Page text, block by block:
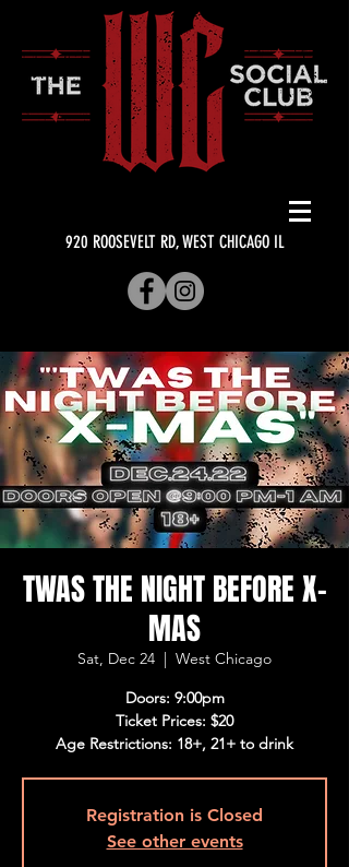
920 ROOSEVELT RD, WEST CHICAGO IL
TWAS THE NIGHT BEFORE X-
MAS
Sat, Dec 24
  |
West Chicago
Doors: 9:00pm
Ticket Prices: $20
Age Restrictions: 18+, 21+ to drink
Registration is Closed
See other events